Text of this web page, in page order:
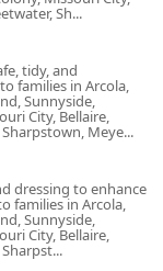
and social
mental
a senior is
Sh...
tidy, and
families in Arcola,
Sunnyside,
City, Bellaire,
Meye...
dressing to enhance
families in Arcola,
Sunnyside,
City, Bellaire,